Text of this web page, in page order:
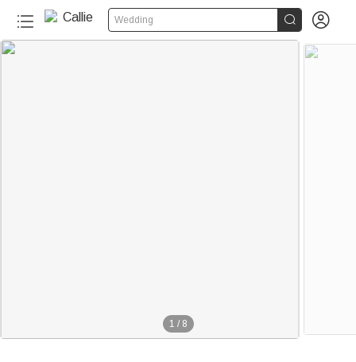
Wedding  
1 / 8